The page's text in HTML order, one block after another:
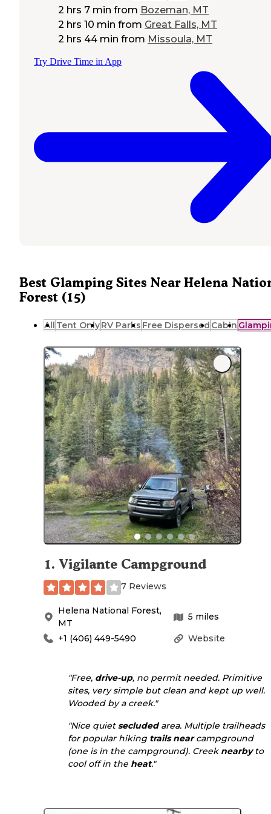
2 hrs 7 min from Bozeman, MT
2 hrs 10 min from Great Falls, MT
2 hrs 44 min from Missoula, MT
Try Drive Time in App
Best Glamping Sites Near Helena
Forest (15)
All Tent OnlyRV Parks Free Dispersed Cabin
1. Vigilante Campground
7 Reviews
Helena National Forest,
MT
5 miles
Website
+1 (406) 449-5490
"Free, drive-up, no permit needed. Primitive
sites, very simple but clean and kept up well.
Wooded by a creek."
"Nice quietsecludedarea. Multiple trailheads
for popular hiking trails nearcampground
(one is in the campground). Creek nearbyto
cool off in the heat."